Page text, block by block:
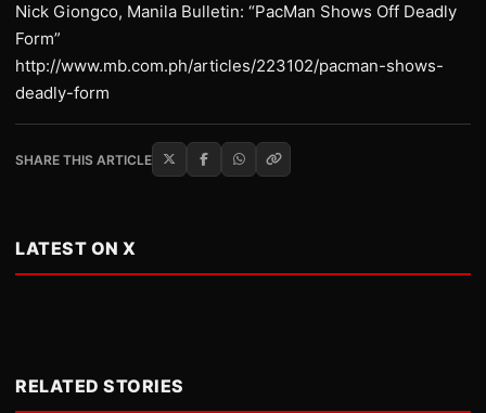
Nick Giongco, Manila Bulletin: “PacMan Shows Off Deadly
Form”
http://www.mb.com.ph/articles/223102/pacman-shows-
deadly-form
SHARE THIS ARTICLE
LATEST ON X
RELATED STORIES